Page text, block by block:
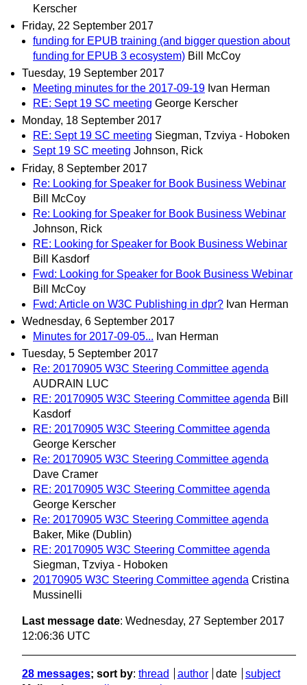
Kerscher
Friday, 22 September 2017
funding for EPUB training (and bigger question about
funding for EPUB 3 ecosystem) Bill McCoy
Tuesday, 19 September 2017
Meeting minutes for the 2017-09-19 Ivan Herman
RE: Sept 19 SC meeting George Kerscher
Monday, 18 September 2017
RE: Sept 19 SC meeting Siegman, Tzviya - Hoboken
Sept 19 SC meeting Johnson, Rick
Friday, 8 September 2017
Re: Looking for Speaker for Book Business Webinar
Bill McCoy
Re: Looking for Speaker for Book Business Webinar
Johnson, Rick
RE: Looking for Speaker for Book Business Webinar
Bill Kasdorf
Fwd: Looking for Speaker for Book Business Webinar
Bill McCoy
Fwd: Article on W3C Publishing in dpr? Ivan Herman
Wednesday, 6 September 2017
Minutes for 2017-09-05... Ivan Herman
Tuesday, 5 September 2017
Re: 20170905 W3C Steering Committee agenda
AUDRAIN LUC
RE: 20170905 W3C Steering Committee agenda Bill
Kasdorf
RE: 20170905 W3C Steering Committee agenda
George Kerscher
Re: 20170905 W3C Steering Committee agenda
Dave Cramer
RE: 20170905 W3C Steering Committee agenda
George Kerscher
Re: 20170905 W3C Steering Committee agenda
Baker, Mike (Dublin)
RE: 20170905 W3C Steering Committee agenda
Siegman, Tzviya - Hoboken
20170905 W3C Steering Committee agenda Cristina
Mussinelli
Last message date: Wednesday, 27 September 2017
12:06:36 UTC
28 messages; sort by: thread author date
subject